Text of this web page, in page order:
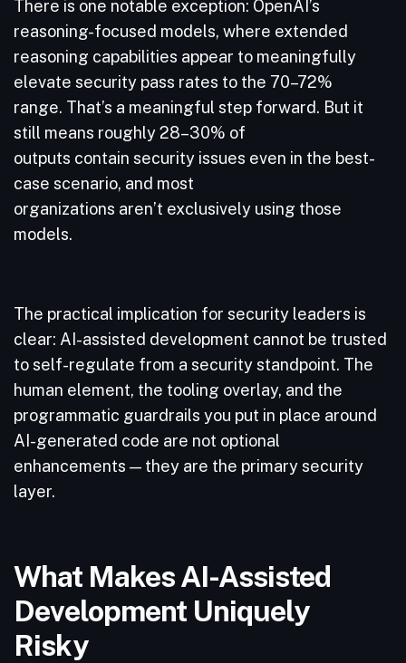
There is one notable exception: OpenAI’s
reasoning-focused models, where extended
reasoning capabilities appear to meaningfully
elevate security pass rates to the 70–72%
range. That’s a meaningful step forward. But it
still means roughly 28–30% of
outputs contain security issues even in the best-
case scenario, and most
organizations aren’t exclusively using those
models.
The practical implication for security leaders is
clear: AI-assisted development cannot be trusted
to self-regulate from a security standpoint. The
human element, the tooling overlay, and the
programmatic guardrails you put in place around
AI-generated code are not optional
enhancements — they are the primary security
layer.
What Makes AI-Assisted
Development Uniquely
Risky